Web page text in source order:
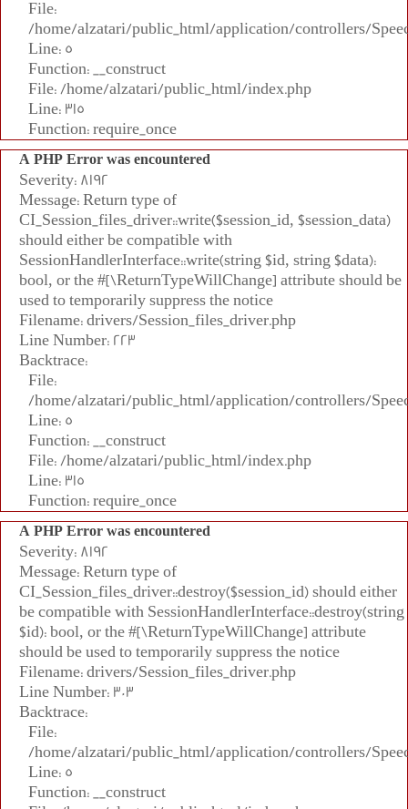
File:
/home/alzatari/public_html/application/controllers/
Line: 5
Function: __construct
File: /home/alzatari/public_html/index.php
Line: 315
Function: require_once
A PHP Error was encountered
Severity: 8192
Message: Return type of
CI_Session_files_driver::write($session_id, $session_data)
should either be compatible with
SessionHandlerInterface::write(string $id, string $data):
bool, or the #[\ReturnTypeWillChange] attribute should be
used to temporarily suppress the notice
Filename: drivers/Session_files_driver.php
Line Number: 223
Backtrace:
File:
/home/alzatari/public_html/application/controllers/
Line: 5
Function: __construct
File: /home/alzatari/public_html/index.php
Line: 315
Function: require_once
A PHP Error was encountered
Severity: 8192
Message: Return type of
CI_Session_files_driver::destroy($session_id) should either
be compatible with SessionHandlerInterface::destroy(string
$id): bool, or the #[\ReturnTypeWillChange] attribute
should be used to temporarily suppress the notice
Filename: drivers/Session_files_driver.php
Line Number: 303
Backtrace:
File:
/home/alzatari/public_html/application/controllers/
Line: 5
Function: __construct